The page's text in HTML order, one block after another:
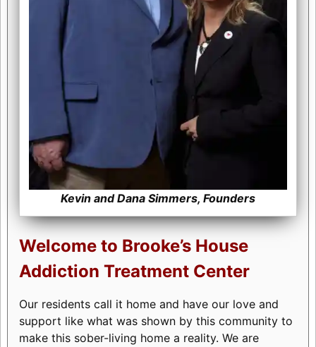
Kevin and Dana Simmers, Founders
Welcome to Brooke’s House
Addiction Treatment Center
Our residents call it home and have our love and
support like what was shown by this community to
make this sober-living home a reality. We are